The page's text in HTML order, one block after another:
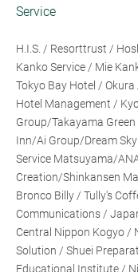
Service
H.I.S. / Resorttrust /
Kanko Service / Mie
Tokyo Bay Hotel /
Hotel Management /
Group/Takayama
Inn/Ai Group/Dream
Service Matsuyama/
Creation/Shinkansen
Bronco Billy / Tully's
Communications /
Central Nippon Kogyo /
Solution / Shuei
Educational Institute /